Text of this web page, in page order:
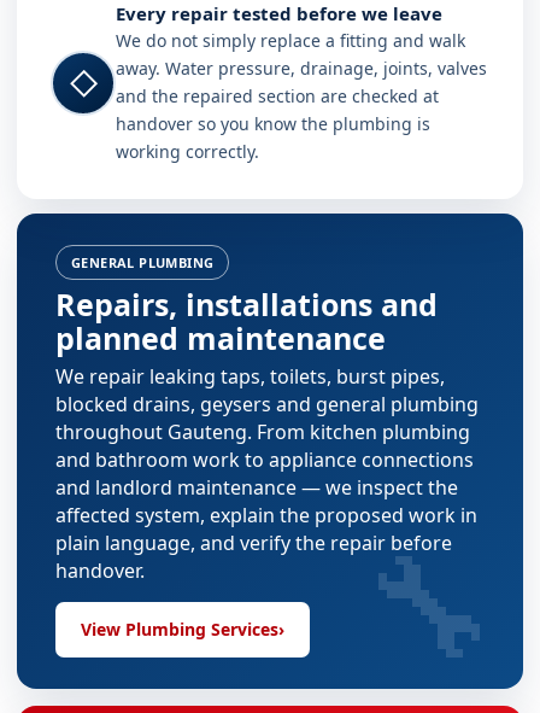
◇
Every repair tested before we leave
We do not simply replace a fitting and walk
away. Water pressure, drainage, joints, valves
and the repaired section are checked at
handover so you know the plumbing is
working correctly.
GENERAL PLUMBING
Repairs, installations and
planned maintenance
We repair leaking taps, toilets, burst pipes,
blocked drains, geysers and general plumbing
throughout Gauteng. From kitchen plumbing
and bathroom workto appliance connections
and landlord maintenance — we inspect the
affected system, explain the proposed work in
plain language, and verify the repair before
handover.
View Plumbing Services› 🔧